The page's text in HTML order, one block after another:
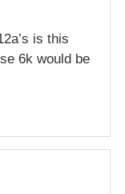
is this
6k would be